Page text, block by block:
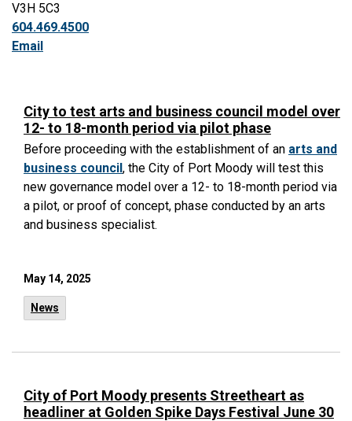
City to test arts and business council model over
12- to 18-month period via pilot phase
Before proceeding with the establishment of an arts and
business council, the City of Port Moody will test this
new governance model over a 12- to 18-month period via
a pilot, or proof of concept, phase conducted by an arts
and business specialist.
May 14, 2025
News
City of Port Moody presents Streetheart as
headliner at Golden Spike Days Festival June 30
V3H 5C3
604.469.4500
Email